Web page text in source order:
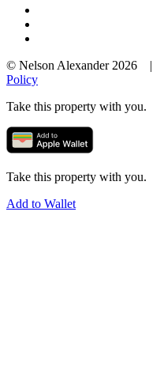
© Nelson Alexander 2026 |
Policy
Take this property with you.
Take this property with you.
Add to Wallet